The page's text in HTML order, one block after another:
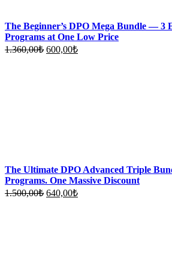
The Beginner’s DPO Mega Bundle — 3
Programs at One Low Price
1.360,00₺ Original
600,00₺Current
The Ultimate DPO Advanced Triple
Programs. One Massive Discount
1.500,00₺ Original
640,00₺Current